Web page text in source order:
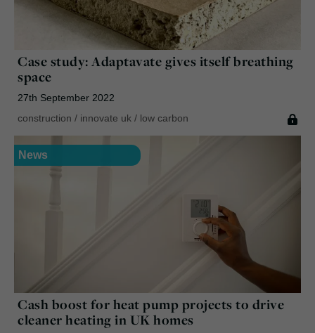
Case study: Adaptavate gives itself breathing
space
27th September 2022
construction / innovate uk / low carbon
News
Cash boost for heat pump projects to drive
cleaner heating in UK homes